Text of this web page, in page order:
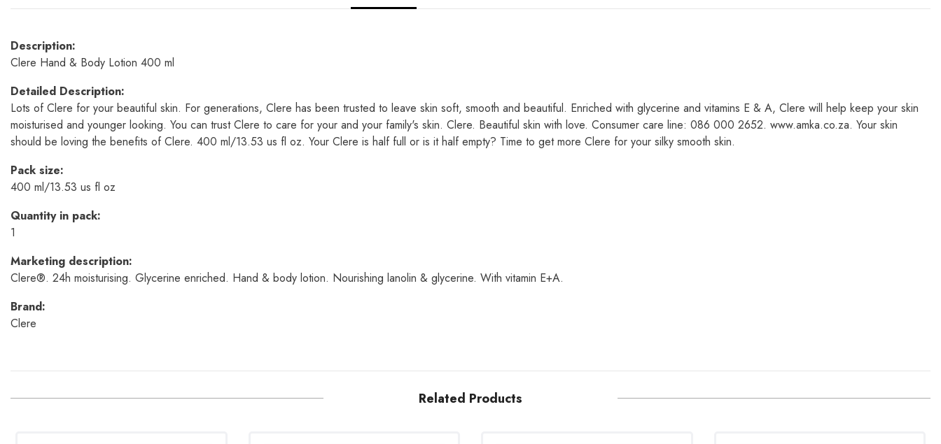
Description:
Clere Hand & Body Lotion 400 ml
Detailed Description:
Lots of Clere for your beautiful skin. For generations, Clere has been trusted to leave skin soft, smooth and beautiful. Enriched with glycerine and vitamins E & A, Clere will help keep your skin
moisturised and younger looking. You can trust Clere to care for your and your family's skin. Clere. Beautiful skin with love. Consumer care line: 086 000 2652. www.amka.co.za. Your skin
should be loving the benefits of Clere. 400 ml/13.53 us fl oz. Your Clere is half full or is it half empty? Time to get more Clere for your silky smooth skin.
Pack size:
400 ml/13.53 us fl oz
Quantity in pack:
1
Marketing description:
Clere®. 24h moisturising. Glycerine enriched. Hand & body lotion. Nourishing lanolin & glycerine. With vitamin E+A.
Brand:
Clere
Related Products